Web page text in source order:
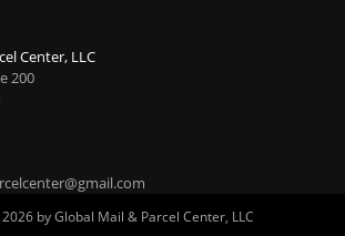
Center, LLC
200
by Global Mail & Parcel Center, LLC